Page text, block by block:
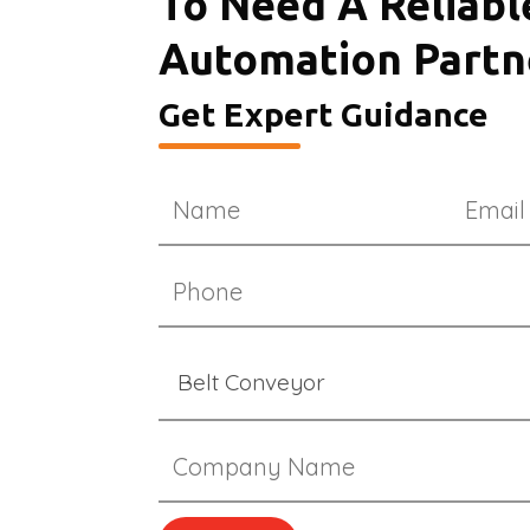
Automation
Get Expert Guidance